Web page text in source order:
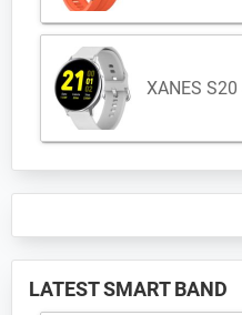
XANES
LATEST SMART BAND